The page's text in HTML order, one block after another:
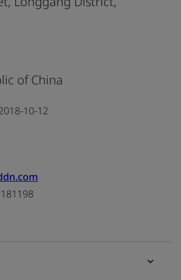
of China
10-12